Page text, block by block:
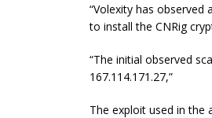
“Volexity has observed
to install the CNRig
“The initial observed
167.114.171.27,”
The exploit used in the